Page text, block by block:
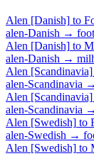
Alen [Danish] to
alen-Danish →
Alen [Danish] to
alen-Danish →
Alen [Scandinavia]
alen-Scandinavia →
Alen [Scandinavia]
alen-Scandinavia →
Alen [Swedish] to
alen-Swedish →
Alen [Swedish] to